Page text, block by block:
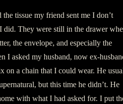
tissue my friend sent me I don’t
did. They were still in the drawer
the envelope, and especially the
I asked my husband, now ex-
on a chain that I could wear. He
but this time he didn’t. He
with what I had asked for. I put